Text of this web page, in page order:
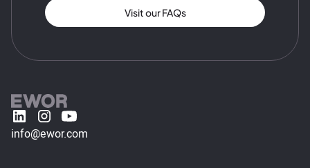
Visit our FAQs
info@ewor.com